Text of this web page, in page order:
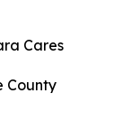
Cares
County